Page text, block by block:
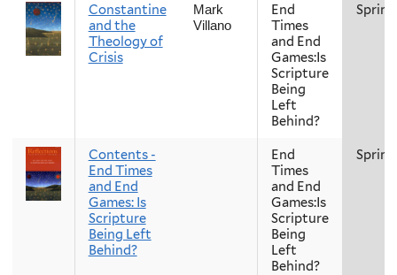
Constantine
and the
Theology of
Crisis
Mark
Villano
End
Times
and End
Games:Is
Scripture
Being
Left
Behind?
Spring
Contents -
End Times
and End
Games: Is
Scripture
Being Left
Behind?
End
Times
and End
Games:Is
Scripture
Being
Left
Behind?
Spring